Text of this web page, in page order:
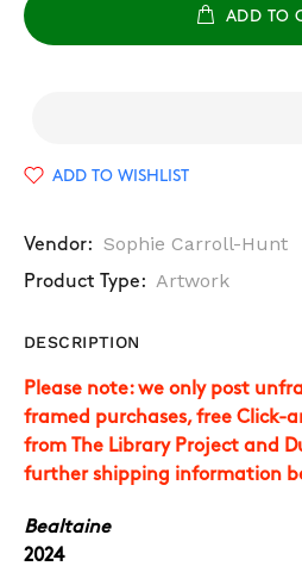
ADD TO
ADD TO WISHLIST
Vendor: Sophie Carroll-Hunt
Product Type: Artwork
DESCRIPTION
Please note: we only post
framed purchases, free Click-
from The Library Project and
further shipping information
Bealtaine
2024